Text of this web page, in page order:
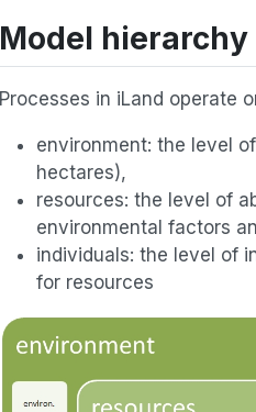
Model
Processes in iLand operate
environment: the level
hectares),
resources: the level of
environmental factors
individuals: the level of
for resources